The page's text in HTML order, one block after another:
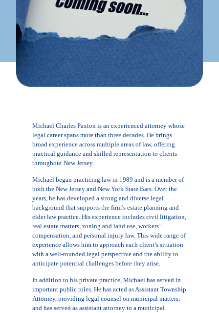
Michael Charles Paxton is an experienced attorney whose
legal career spans more than three decades. He brings
broad experience across multiple areas of law, offering
practical guidance and skilled representation to clients
throughout New Jersey.
Michael began practicing law in 1989 and is a member of
both the New Jersey and New York State Bars. Over the
years, he has developed a strong and diverse legal
background that supports the firm’s estate planning and
elder law practice. His experience includes civil litigation,
real estate matters, zoning and land use, workers’
compensation, and personal injury law. This wide range of
experience allows him to approach each client’s situation
with a well-rounded legal perspective and the ability to
anticipate potential challenges before they arise.
In addition to his private practice, Michael has served in
important public roles. He has acted as Assistant Township
Attorney, providing legal counsel on municipal matters,
and has served as assistant attorney to a municipal